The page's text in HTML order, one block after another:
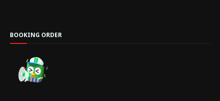
BOOKING ORDER